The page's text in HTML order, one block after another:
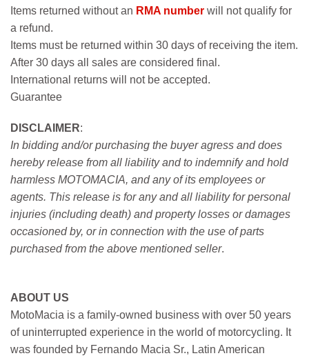
Items returned without an RMA number will not qualify for
a refund.
Items must be returned within 30 days of receiving the item.
After 30 days all sales are considered final.
International returns will not be accepted.
Guarantee
DISCLAIMER:
In bidding and/or purchasing the buyer agress and does
hereby release from all liability and to indemnify and hold
harmless MOTOMACIA, and any of its employees or
agents. This release is for any and all liability for personal
injuries (including death) and property losses or damages
occasioned by, or in connection with the use of parts
purchased from the above mentioned seller.
ABOUT US
MotoMacia is a family-owned business with over 50 years
of uninterrupted experience in the world of motorcycling. It
was founded by Fernando Macia Sr., Latin American